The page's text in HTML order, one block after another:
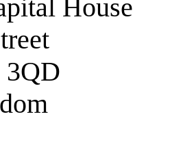
House
3QD